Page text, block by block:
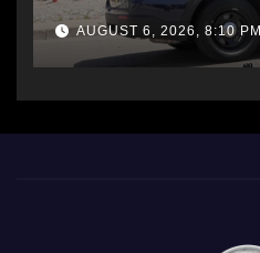
AUGUST 6, 2026, 8:10 PM